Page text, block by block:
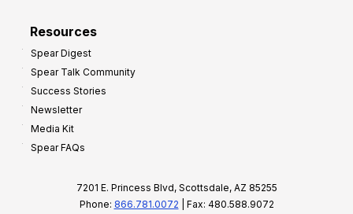
Resources
Spear Digest
Spear Talk Community
Success Stories
Newsletter
Media Kit
Spear FAQs
7201 E. Princess Blvd, Scottsdale, AZ 85255
Phone: 866.781.0072 | Fax: 480.588.9072